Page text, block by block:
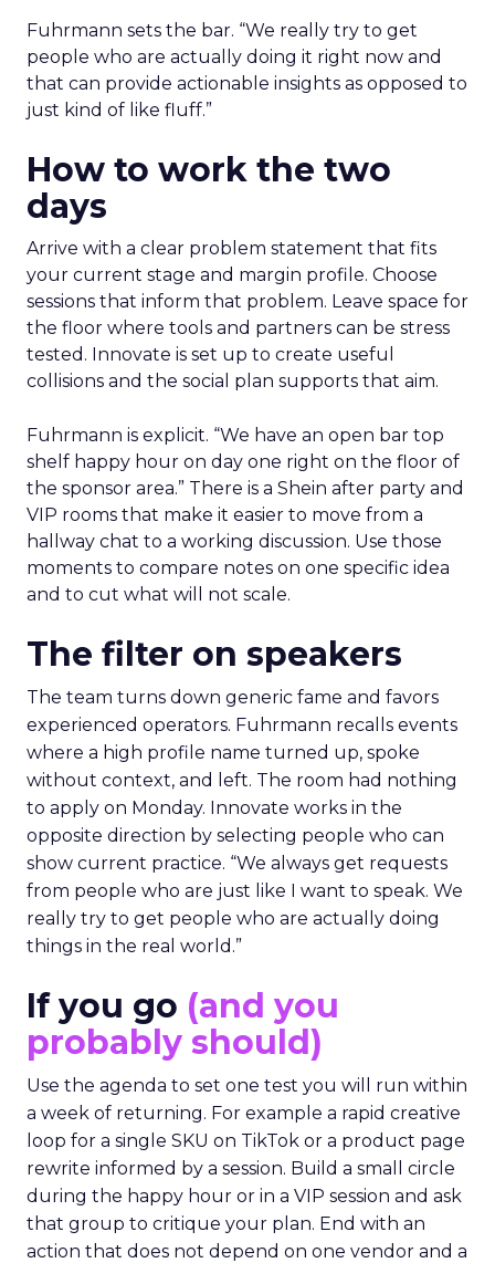
Fuhrmann sets the bar. “We really try to get
people who are actually doing it right now and
that can provide actionable insights as opposed to
just kind of like fluff.”
How to work the two
days
Arrive with a clear problem statement that fits
your current stage and margin profile. Choose
sessions that inform that problem. Leave space for
the floor where tools and partners can be stress
tested. Innovate is set up to create useful
collisions and the social plan supports that aim.
Fuhrmann is explicit. “We have an open bar top
shelf happy hour on day one right on the floor of
the sponsor area.” There is a Shein after party and
VIP rooms that make it easier to move from a
hallway chat to a working discussion. Use those
moments to compare notes on one specific idea
and to cut what will not scale.
The filter on speakers
The team turns down generic fame and favors
experienced operators. Fuhrmann recalls events
where a high profile name turned up, spoke
without context, and left. The room had nothing
to apply on Monday. Innovate works in the
opposite direction by selecting people who can
show current practice. “We always get requests
from people who are just like I want to speak. We
really try to get people who are actually doing
things in the real world.”
If you go (and you
probably should)
Use the agenda to set one test you will run within
a week of returning. For example a rapid creative
loop for a single SKU on TikTok or a product page
rewrite informed by a session. Build a small circle
during the happy hour or in a VIP session and ask
that group to critique your plan. End with an
action that does not depend on one vendor and a